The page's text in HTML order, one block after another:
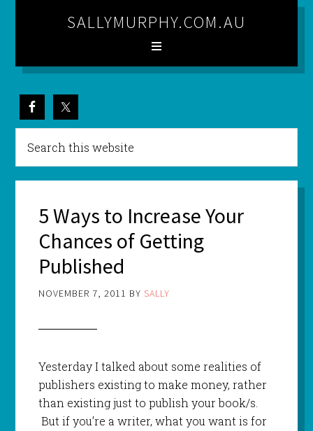
SALLYMURPHY.COM.AU
5 Ways to Increase Your
Chances of Getting
Published
NOVEMBER 7, 2011 BY SALLY
Yesterday I talked about some realities of
publishers existing to make money, rather
than existing just to publish your book/s.
But if you’re a writer, what you want is for